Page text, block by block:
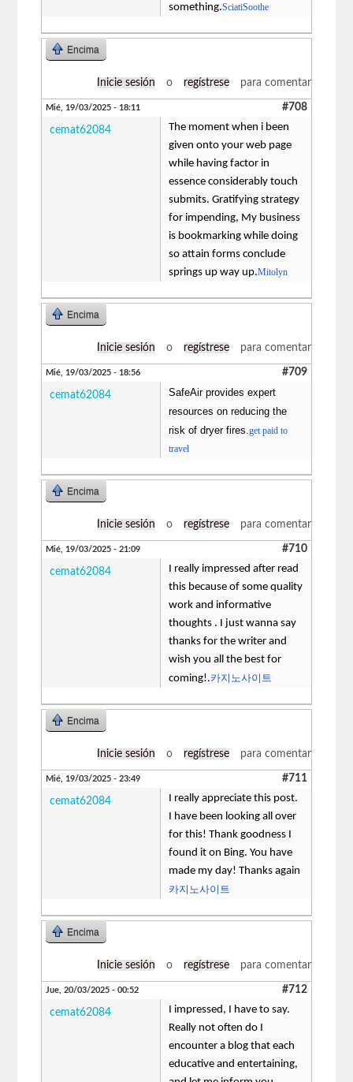
something.SciatiSoothe
Encima
Inicie sesión o regístrese para comentar
Mié, 19/03/2025 - 18:11 #708
cemat62084
The moment when i been
given onto your web page
while having factor in
essence considerably touch
submits. Gratifying strategy
for impending, My business
is bookmarking while doing
so attain forms conclude
springs up way up.Mitolyn
Encima
Inicie sesión o regístrese para comentar
Mié, 19/03/2025 - 18:56 #709
cemat62084
SafeAir provides expert
resources on reducing the
risk of dryer fires.get paid to
travel
Encima
Inicie sesión o regístrese para comentar
Mié, 19/03/2025 - 21:09 #710
cemat62084
I really impressed after read
this because of some quality
work and informative
thoughts . I just wanna say
thanks for the writer and
wish you all the best for
coming!.카지노사이트
Encima
Inicie sesión o regístrese para comentar
Mié, 19/03/2025 - 23:49 #711
cemat62084
I really appreciate this post.
I have been looking all over
for this! Thank goodness I
found it on Bing. You have
made my day! Thanks again
카지노사이트
Encima
Inicie sesión o regístrese para comentar
Jue, 20/03/2025 - 00:52 #712
cemat62084
I impressed, I have to say.
Really not often do I
encounter a blog that each
educative and entertaining,